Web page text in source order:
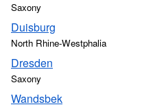
Saxony
Duisburg
North Rhine-Westphalia
Dresden
Saxony
Wandsbek